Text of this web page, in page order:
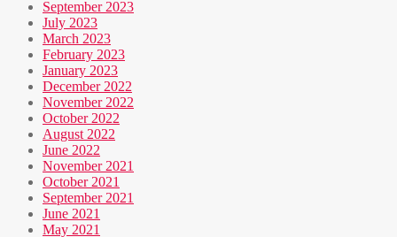
September 2023
July 2023
March 2023
February 2023
January 2023
December 2022
November 2022
October 2022
August 2022
June 2022
November 2021
October 2021
September 2021
June 2021
May 2021